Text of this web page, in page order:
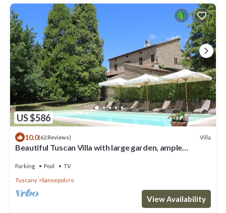
US $586
10.0(62 Reviews) Villa
Beautiful Tuscan Villa with large garden, ample
Parking Pool TV
Tuscany Sansepolcro
View Availability